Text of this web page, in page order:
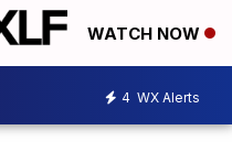
WATCH NOW
4 WX Alerts